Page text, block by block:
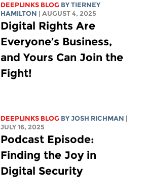
DEEPLINKS BLOG BY TIERNEY
HAMILTON
| AUGUST 4, 2025
Digital Rights Are
Everyone’s Business,
and Yours Can Join the
Fight!
DEEPLINKS BLOG BYJOSH RICHMAN
JULY 16, 2025
Podcast Episode:
Finding the Joy in
Digital Security